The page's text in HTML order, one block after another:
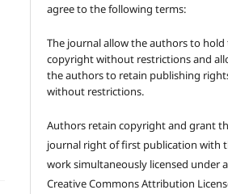
agree to the following terms:
The journal allow the authors to hold
copyright without restrictions and
the authors to retain publishing
without restrictions.
Authors retain copyright and grant
journal right of first publication with
work simultaneously licensed under a
Creative Commons Attribution